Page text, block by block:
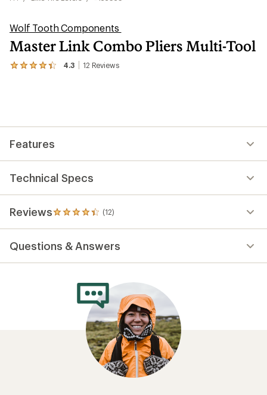
Wolf Tooth Components
Master Link Combo Pliers Multi-Tool
4.3 12 Reviews
View
average
of
out
of
5
stars
Features
Technical Specs
Reviews (12)
12
reviews
an
average
Questions & Answers